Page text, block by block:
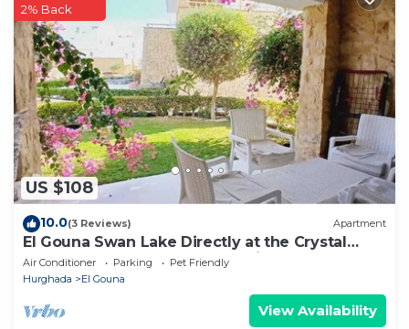
US $108
2% Back
10.0(3 Reviews) Apartment
El Gouna Swan Lake Directly at the Crystal
Laggon, Conference area, 10min Downtown,
Marina
Air Conditioner Parking
Pet Friendly
Hurghada
El Gouna
View Availability